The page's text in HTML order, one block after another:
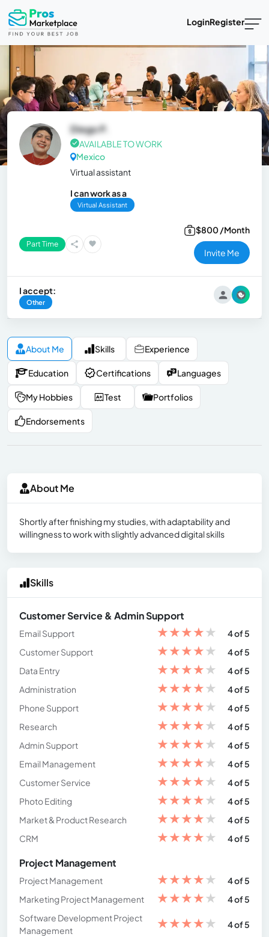
LoginRegister
Diego P.
AVAILABLE TO WORK
Mexico
Virtual assistant
I can work as a
Virtual Assistant
Part Time
$800 /Month
Invite Me
I accept:
Other
About Me Skills Experience
Education Certifications Languages
My Hobbies Test Portfolios
Endorsements
About Me
Shortly after finishing my studies, with adaptability and
willingness to work with slightly advanced digital skills
Skills
Customer Service & Admin Support
Email Support ★★★★★
4 of 5
Customer Support
★★★★★
4 of 5
Data Entry
★★★★★
4 of 5
Administration
★★★★★
4 of 5
Phone Support
★★★★★
4 of 5
Research
★★★★★
4 of 5
Admin Support
★★★★★
4 of 5
Email Management
★★★★★
4 of 5
Customer Service
★★★★★
4 of 5
Photo Editing
★★★★★
4 of 5
Market & Product Research
★★★★★
4 of 5
CRM
★★★★★ 4 of 5
Project Management
Project Management ★★★★★
4 of 5
Marketing Project Management
★★★★★
4 of 5
Software Development Project
Management
★★★★★ 4 of 5